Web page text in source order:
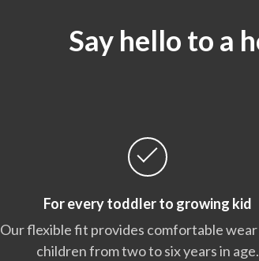
Say hello to a
For every toddler to growing kid
Our flexible fit provides comfortable
children from two to six years in age.